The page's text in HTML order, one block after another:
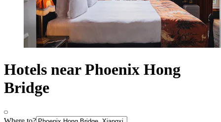
Hotels near Phoenix Hong
Bridge